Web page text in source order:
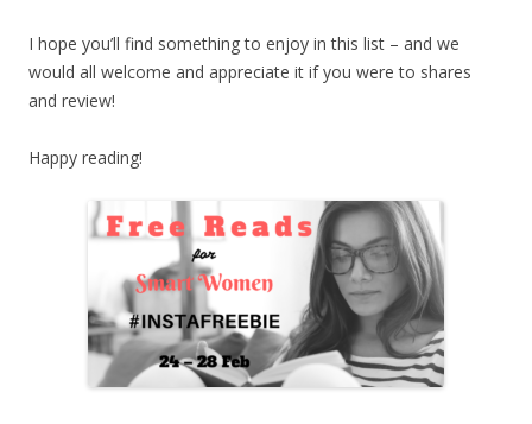
I hope you’ll find something to enjoy in this list – and we
would all welcome and appreciate it if you were to shares
and review!
Happy reading!